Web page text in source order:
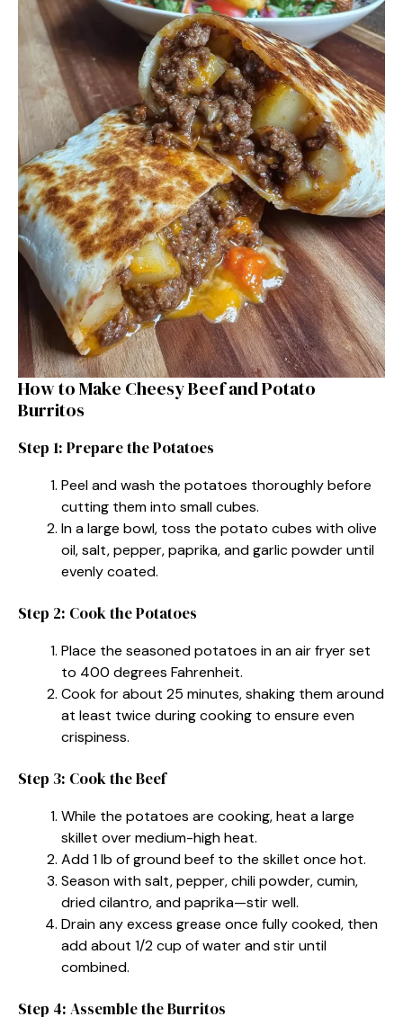
How to Make Cheesy Beef and Potato
Burritos
Step 1: Prepare the Potatoes
Peel and wash the potatoes thoroughly before
cutting them into small cubes.
In a large bowl, toss the potato cubes with olive
oil, salt, pepper, paprika, and garlic powder until
evenly coated.
Step 2: Cook the Potatoes
Place the seasoned potatoes in an air fryer set
to 400 degrees Fahrenheit.
Cook for about 25 minutes, shaking them around
at least twice during cooking to ensure even
crispiness.
Step 3: Cook the Beef
While the potatoes are cooking, heat a large
skillet over medium-high heat.
Add 1 lb of ground beef to the skillet once hot.
Season with salt, pepper, chili powder, cumin,
dried cilantro, and paprika—stir well.
Drain any excess grease once fully cooked, then
add about 1/2 cup of water and stir until
combined.
Step 4: Assemble the Burritos